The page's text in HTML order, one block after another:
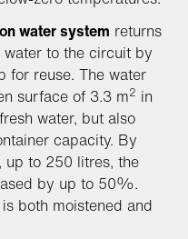
water system returns
to the circuit by
for reuse. The water
surface of 3.3 m2 in
water, but also
capacity. By
up to 250 litres, the
by up to 50%.
both moistened and